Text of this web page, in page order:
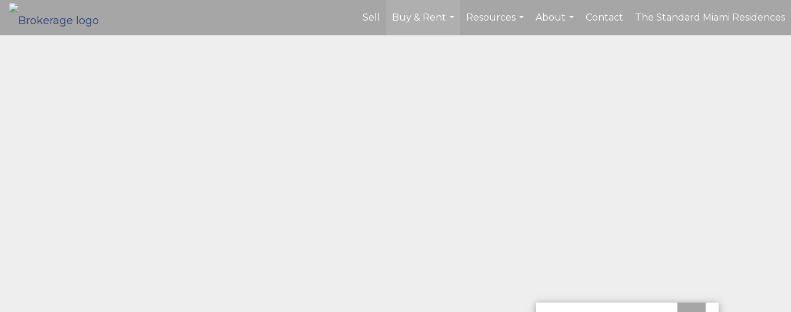
Sell
Buy & Rent
...
Resources
...
About
...
Contact The Standard Miami Residences